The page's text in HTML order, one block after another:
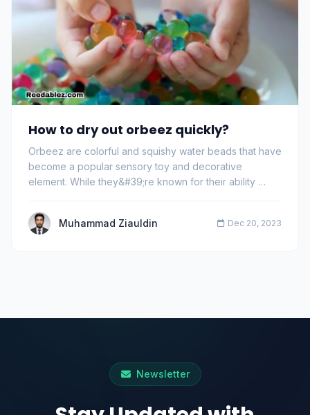
How to dry out orbeez quickly?
Orbeez are colorful and squishy water beads that have
become a popular sensory toy and decorative
element. While they&#39;re known for their ability …
Muhammad Ziauldin Dec 20, 2023
Newsletter